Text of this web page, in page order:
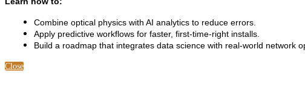
Combine optical physics with AI analytics to reduce errors.
Apply predictive workflows for faster, first-time-right installs.
Build a roadmap that integrates data science with real-world network
Close